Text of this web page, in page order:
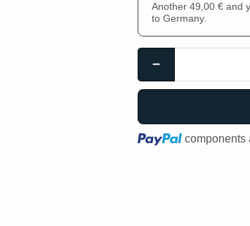
Another 49,00 € and
to Germany.
Loading...components